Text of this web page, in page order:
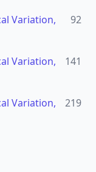
Variation,
92
Variation,
141
Variation,
219